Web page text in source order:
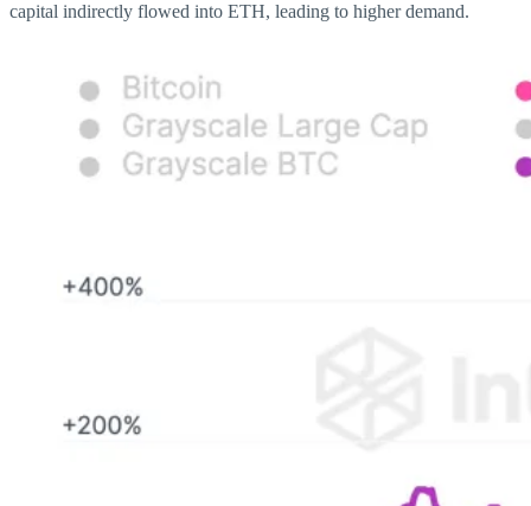
capital indirectly flowed into ETH, leading to higher demand.